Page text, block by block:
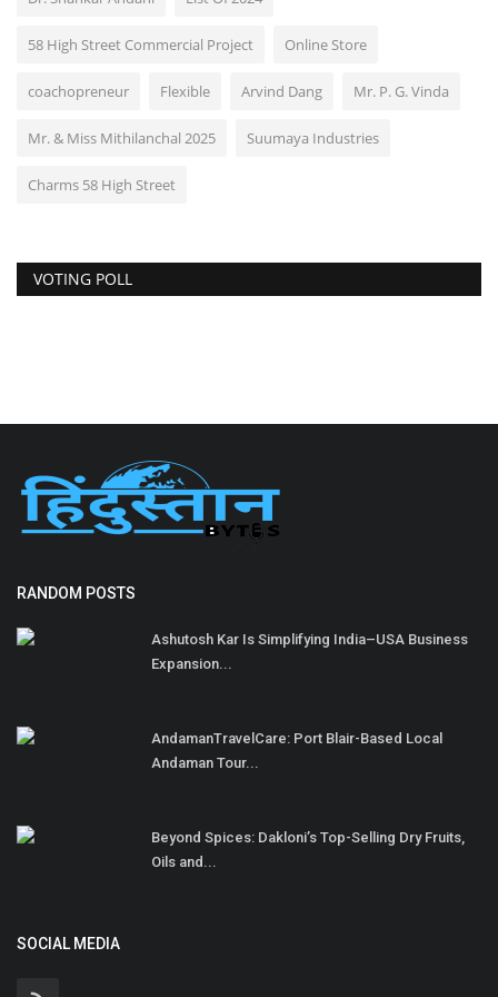
58 High Street Commercial Project Online Store
coachopreneur Flexible Arvind Dang Mr. P. G. Vinda
Mr. & Miss Mithilanchal 2025 Suumaya Industries
Charms 58 High Street
VOTING POLL
RANDOM POSTS
Ashutosh Kar Is Simplifying India–USA Business
Expansion...
AndamanTravelCare: Port Blair-Based Local
Andaman Tour...
Beyond Spices: Dakloni’s Top-Selling Dry Fruits,
Oils and...
SOCIAL MEDIA